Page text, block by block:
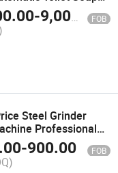
Automatic
-9,000.00 FOB
Steel Grinder
Professional
Double Bucket
-900.00 FOB